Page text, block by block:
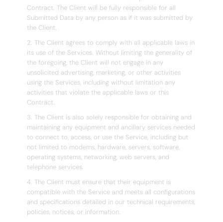
Contract. The Client will be fully responsible for all
Submitted Data by any person as if it was submitted by
the Client.
2. The Client agrees to comply with all applicable laws in
its use of the Services. Without limiting the generality of
the foregoing, the Client will not engage in any
unsolicited advertising, marketing, or other activities
using the Services, including without limitation any
activities that violate the applicable laws or this
Contract.
3. The Client is also solely responsible for obtaining and
maintaining any equipment and ancillary services needed
to connect to, access, or use the Service, including but
not limited to modems, hardware, servers, software,
operating systems, networking, web servers, and
telephone services.
4. The Client must ensure that their equipment is
compatible with the Service and meets all configurations
and specifications detailed in our technical requirements,
policies, notices, or information.